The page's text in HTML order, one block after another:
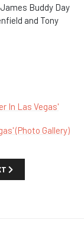
Buddy Day
and Tony
In Las Vegas'
(Photo Gallery)
SHOW GUIDE:
ARTICLE: SHOW